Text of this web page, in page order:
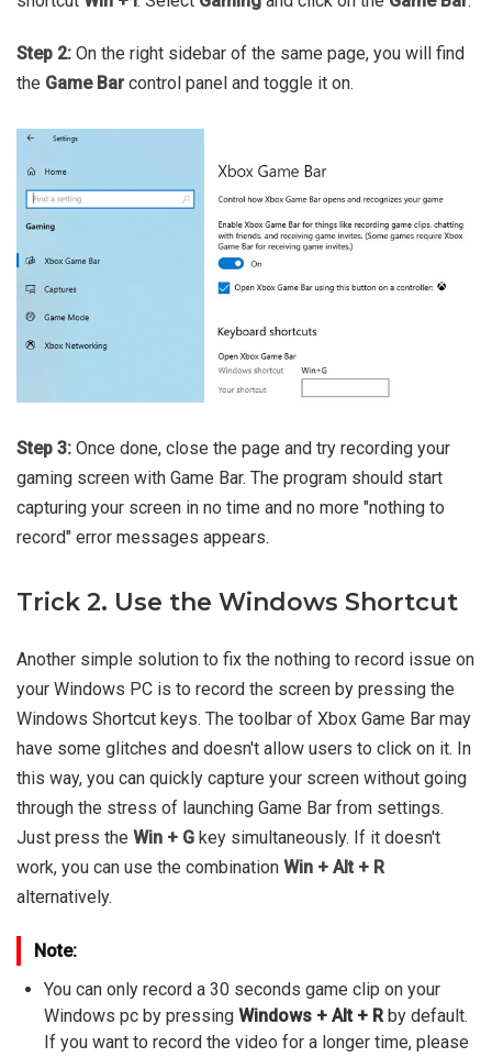
Step 2: On the right sidebar of the same page, you will find
the Game Barcontrol panel and toggle it on.
Step 3: Once done, close the page and try recording your
gaming screen with Game Bar. The program should start
capturing your screen in no time and no more "nothing to
record" error messages appears.
Trick 2. Use the Windows Shortcut
Another simple solution to fix the nothing to record issue on
your Windows PC is to record the screen by pressing the
Windows Shortcut keys. The toolbar of Xbox Game Bar may
have some glitches and doesn't allow users to click on it. In
this way, you can quickly capture your screen without going
through the stress of launching Game Bar from settings.
Just press the Win + G key simultaneously. If it doesn't
work, you can use the combination Win + Alt + R
alternatively.
Note:
You can only record a 30 seconds game clip on your
Windows pc by pressing Windows + Alt + Rby default.
If you want to record the video for a longer time, please